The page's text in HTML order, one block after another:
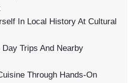
In Local History At Cultural
Day Trips And Nearby
Through Hands-On